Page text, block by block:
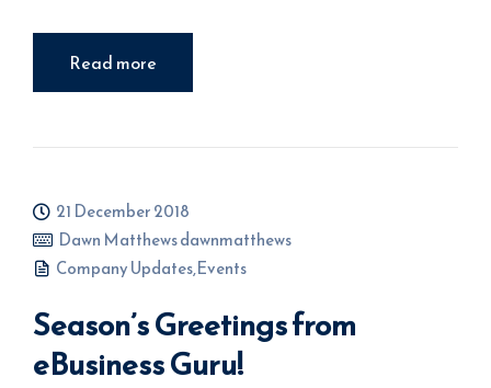
Read more
21 December 2018
Dawn Matthews dawnmatthews
Company Updates,Events
Season’s Greetings from
eBusiness Guru!